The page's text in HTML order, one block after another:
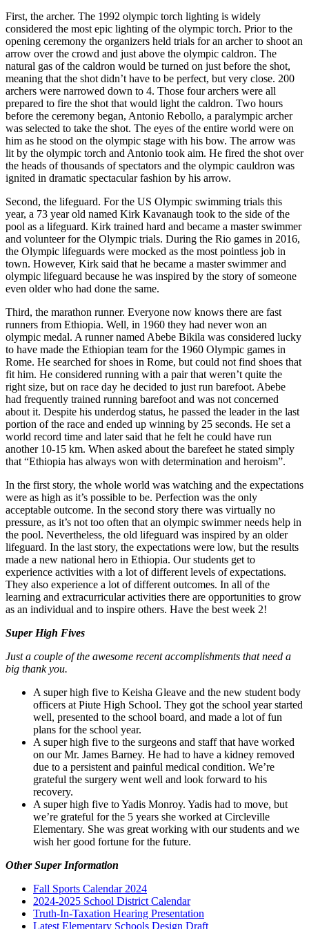
First, the archer. The 1992 olympic torch lighting is widely
considered the most epic lighting of the olympic torch. Prior to the
opening ceremony the organizers held trials for an archer to shoot an
arrow over the crowd and just above the olympic caldron. The
natural gas of the caldron would be turned on just before the shot,
meaning that the shot didn’t have to be perfect, but very close. 200
archers were narrowed down to 4. Those four archers were all
prepared to fire the shot that would light the caldron. Two hours
before the ceremony began, Antonio Rebollo, a paralympic archer
was selected to take the shot. The eyes of the entire world were on
him as he stood on the olympic stage with his bow. The arrow was
lit by the olympic torch and Antonio took aim. He fired the shot over
the heads of thousands of spectators and the olympic cauldron was
ignited in dramatic spectacular fashion by his arrow.
Second, the lifeguard. For the US Olympic swimming trials this
year, a 73 year old named Kirk Kavanaugh took to the side of the
pool as a lifeguard. Kirk trained hard and became a master swimmer
and volunteer for the Olympic trials. During the Rio games in 2016,
the Olympic lifeguards were mocked as the most pointless job in
town. However, Kirk said that he became a master swimmer and
olympic lifeguard because he was inspired by the story of someone
even older who had done the same.
Third, the marathon runner. Everyone now knows there are fast
runners from Ethiopia. Well, in 1960 they had never won an
olympic medal. A runner named Abebe Bikila was considered lucky
to have made the Ethiopian team for the 1960 Olympic games in
Rome. He searched for shoes in Rome, but could not find shoes that
fit him. He considered running with a pair that weren’t quite the
right size, but on race day he decided to just run barefoot. Abebe
had frequently trained running barefoot and was not concerned
about it. Despite his underdog status, he passed the leader in the last
portion of the race and ended up winning by 25 seconds. He set a
world record time and later said that he felt he could have run
another 10-15 km. When asked about the barefeet he stated simply
that “Ethiopia has always won with determination and heroism”.
In the first story, the whole world was watching and the expectations
were as high as it’s possible to be. Perfection was the only
acceptable outcome. In the second story there was virtually no
pressure, as it’s not too often that an olympic swimmer needs help in
the pool. Nevertheless, the old lifeguard was inspired by an older
lifeguard. In the last story, the expectations were low, but the results
made a new national hero in Ethiopia. Our students get to
experience activities with a lot of different levels of expectations.
They also experience a lot of different outcomes. In all of the
learning and extracurricular activities there are opportunities to grow
as an individual and to inspire others. Have the best week 2!
Super High Fives
Just a couple of the awesome recent accomplishments that need a
big thank you.
A super high five to Keisha Gleave and the new student body
officers at Piute High School. They got the school year started
well, presented to the school board, and made a lot of fun
plans for the school year.
A super high five to the surgeons and staff that have worked
on our Mr. James Barney. He had to have a kidney removed
due to a persistent and painful medical condition. We’re
grateful the surgery went well and look forward to his
recovery.
A super high five to Yadis Monroy. Yadis had to move, but
we’re grateful for the 5 years she worked at Circleville
Elementary. She was great working with our students and we
wish her good fortune for the future.
Other Super Information
Fall Sports Calendar 2024
2024-2025 School District Calendar
Truth-In-Taxation Hearing Presentation
Latest Elementary Schools Design Draft